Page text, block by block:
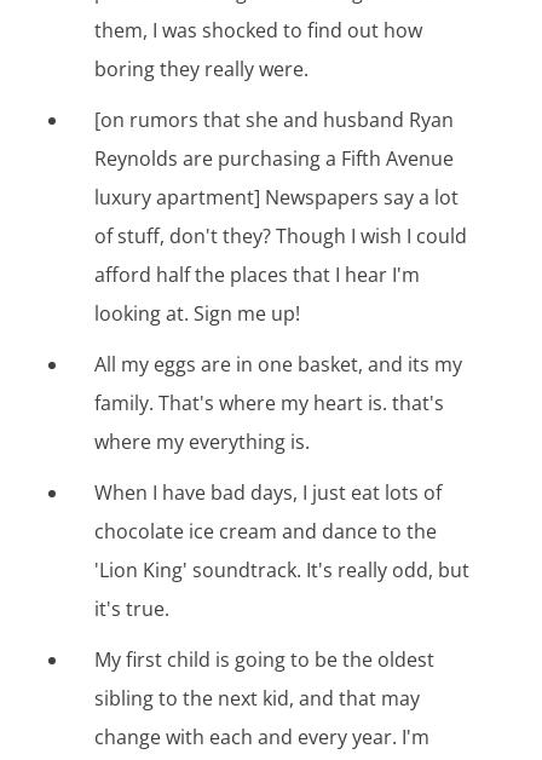
them, I was shocked to find out how
boring they really were.
[on rumors that she and husband Ryan
Reynolds are purchasing a Fifth Avenue
luxury apartment] Newspapers say a lot
of stuff, don't they? Though I wish I could
afford half the places that I hear I'm
looking at. Sign me up!
All my eggs are in one basket, and its my
family. That's where my heart is. that's
where my everything is.
When I have bad days, I just eat lots of
chocolate ice cream and dance to the
'Lion King' soundtrack. It's really odd, but
it's true.
My first child is going to be the oldest
sibling to the next kid, and that may
change with each and every year. I'm